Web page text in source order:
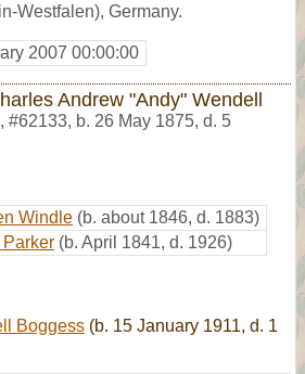
Westfalen), Germany.
2007 00:00:00
Andrew "Andy" Wendell
, #62133, b. 26 May 1875, d. 5
Windle (b. about 1846, d. 1883)
Parker (b. April 1841, d. 1926)
Boggess (b. 15 January 1911, d. 1